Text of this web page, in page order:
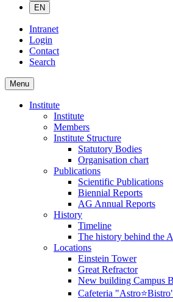
EN
Intranet
Login
Contact
Search
Menu
Institute
Institute
Members
Institute Structure
Statutory Bodies
Organisation chart
Publications
Scientific Publications
Biennial Reports
AG Annual Reports
History
Timeline
The history behind the
Locations
Einstein Tower
Great Refractor
New building Campus
Cafeteria